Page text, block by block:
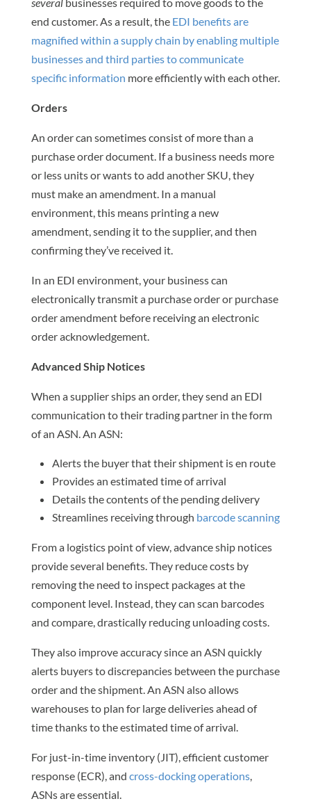
end customer. As a result, the EDI benefits are
magnified within a supply chain by enabling multiple
businesses and third parties to communicate
specific information more efficiently with each other.
Orders
An order can sometimes consist of more than a
purchase order document. If a business needs more
or less units or wants to add another SKU, they
must make an amendment. In a manual
environment, this means printing a new
amendment, sending it to the supplier, and then
confirming they’ve received it.
In an EDI environment, your business can
electronically transmit a purchase order or purchase
order amendment before receiving an electronic
order acknowledgement.
Advanced Ship Notices
When a supplier ships an order, they send an EDI
communication to their trading partner in the form
of an ASN. An ASN:
Alerts the buyer that their shipment is en route
Provides an estimated time of arrival
Details the contents of the pending delivery
Streamlines receiving through barcode scanning
From a logistics point of view, advance ship notices
provide several benefits. They reduce costs by
removing the need to inspect packages at the
component level. Instead, they can scan barcodes
and compare, drastically reducing unloading costs.
They also improve accuracy since an ASN quickly
alerts buyers to discrepancies between the purchase
order and the shipment. An ASN also allows
warehouses to plan for large deliveries ahead of
time thanks to the estimated time of arrival.
For just-in-time inventory (JIT), efficient customer
response (ECR), and cross-docking operations,
ASNs are essential.